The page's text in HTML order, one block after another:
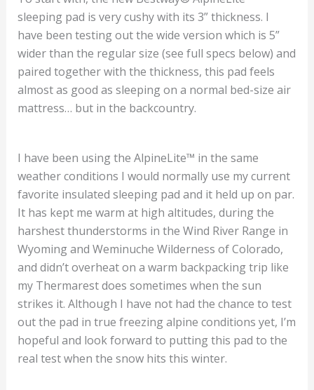
sleeping pad is very cushy with its 3” thickness. I
have been testing out the wide version which is 5”
wider than the regular size (see full specs below) and
paired together with the thickness, this pad feels
almost as good as sleeping on a normal bed-size air
mattress… but in the backcountry.
I have been using the AlpineLite™ in the same
weather conditions I would normally use my current
favorite insulated sleeping pad and it held up on par.
It has kept me warm at high altitudes, during the
harshest thunderstorms in the Wind River Range in
Wyoming and Weminuche Wilderness of Colorado,
and didn’t overheat on a warm backpacking trip like
my Thermarest does sometimes when the sun
strikes it. Although I have not had the chance to test
out the pad in true freezing alpine conditions yet, I’m
hopeful and look forward to putting this pad to the
real test when the snow hits this winter.